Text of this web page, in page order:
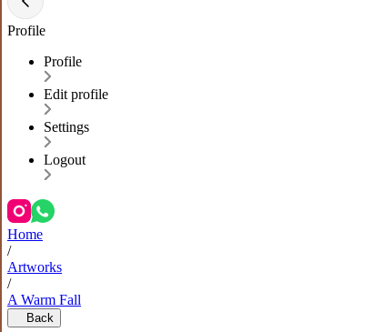
Profile
Profile
Edit profile
Settings
Logout
Home
/
Artworks
/
A Warm Fall
Back